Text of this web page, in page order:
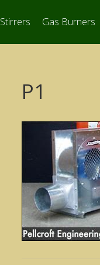
Stirrers Gas Burners
P1